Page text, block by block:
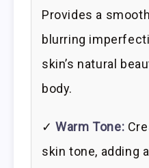
Provides a
blurring
skin’s natural
body.
✓Warm Tone:
skin tone, adding